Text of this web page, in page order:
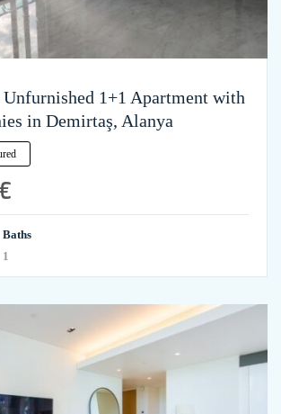
1+1 Apartment with
in Demirtaş, Alanya
Baths
1